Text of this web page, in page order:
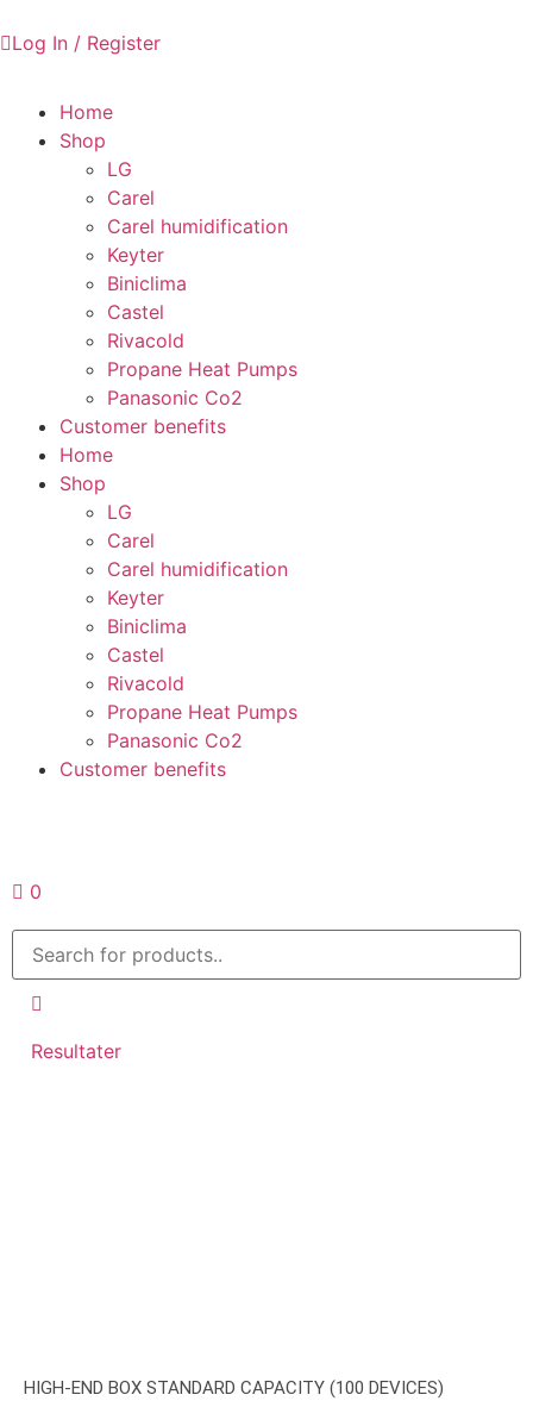
Log In / Register
Home
Shop
LG
Carel
Carel humidification
Keyter
Biniclima
Castel
Rivacold
Propane Heat Pumps
Panasonic Co2
Customer benefits
Home
Shop
LG
Carel
Carel humidification
Keyter
Biniclima
Castel
Rivacold
Propane Heat Pumps
Panasonic Co2
Customer benefits
0
Resultater
HIGH-END BOX STANDARD CAPACITY (100 DEVICES)